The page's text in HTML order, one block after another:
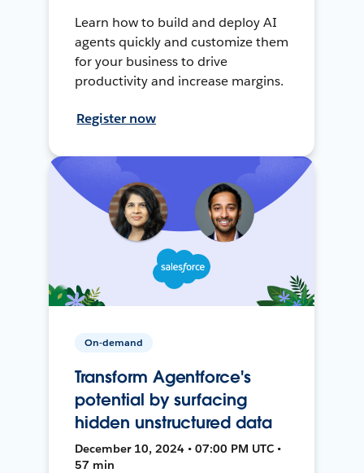
Learn how to build and deploy AI
agents quickly and customize them
for your business to drive
productivity and increase margins.
Register now
On-demand
Transform Agentforce's
potential by surfacing
hidden unstructured data
December 10, 2024 • 07:00 PM UTC •
57 min